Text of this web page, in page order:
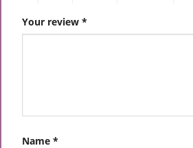
Your review *
Name *